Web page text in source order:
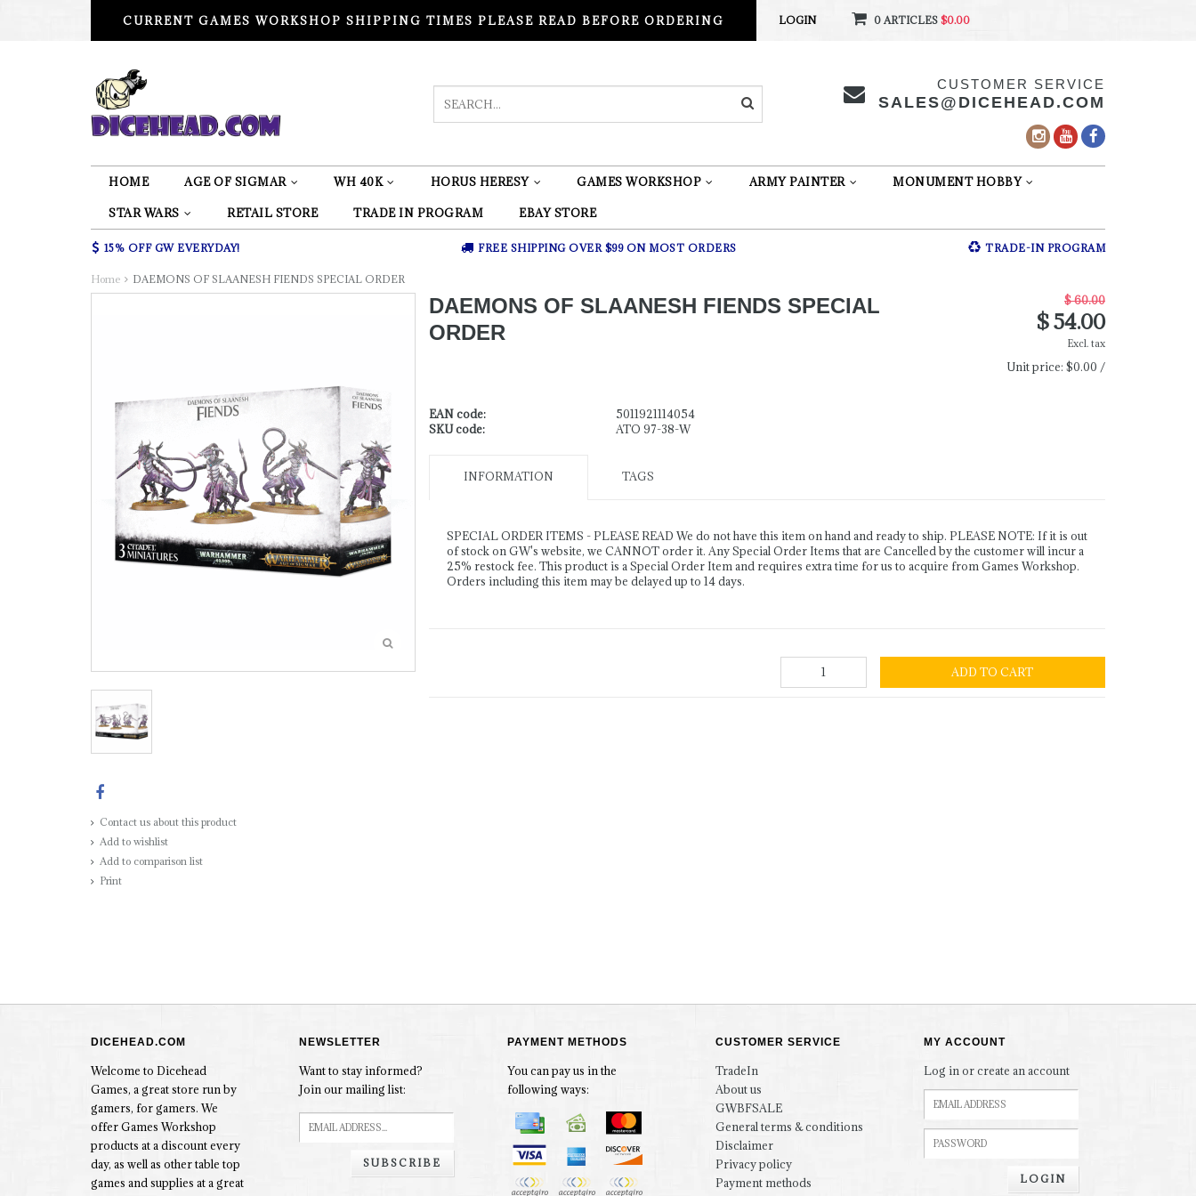
CURRENT GAMES WORKSHOP SHIPPING TIMES PLEASE READ BEFORE ORDERING LOGIN 0 ARTICLES $0.00
CUSTOMER SERVICE
SALES@DICEHEAD.COM
HOME AGE OF SIGMAR WH 40K HORUS HERESY GAMES WORKSHOP ARMY PAINTER MONUMENT HOBBY
STAR WARS RETAIL STORE TRADE IN PROGRAM EBAY STORE
15% OFF GW EVERYDAY! FREE SHIPPING OVER $99 ON MOST ORDERS TRADE-IN PROGRAM
Home DAEMONS OF SLAANESH FIENDS SPECIAL ORDER
Contact us about this product
Add to wishlist
Add to comparison list
Print
DAEMONS OF SLAANESH FIENDS SPECIAL
ORDER
$ 60.00
$ 54.00
Excl. tax
Unit price: $0.00 /
EAN code:
5011921114054
SKU code:
ATO 97-38-W
INFORMATION TAGS
SPECIAL ORDER ITEMS - PLEASE READ We do not have this item on hand and ready to ship. PLEASE NOTE: If it is out
of stock on GW's website, we CANNOT order it. Any Special Order Items that are Cancelled by the customer will incur a
25% restock fee. This product is a Special Order Item and requires extra time for us to acquire from Games Workshop.
Orders including this item may be delayed up to 14 days.
ADD TO CART
DICEHEAD.COM
Welcome to Dicehead
Games, a great store run by
gamers, for gamers. We
offer Games Workshop
products at a discount every
day, as well as other table top
games and supplies at a great
NEWSLETTER
Want to stay informed?
Join our mailing list:
SUBSCRIBE
PAYMENT METHODS
You can pay us in the
following ways:
CUSTOMER SERVICE
TradeIn
About us
GWBFSALE
General terms & conditions
Disclaimer
Privacy policy
Payment methods
MY ACCOUNT
Log in or create an account
LOGIN